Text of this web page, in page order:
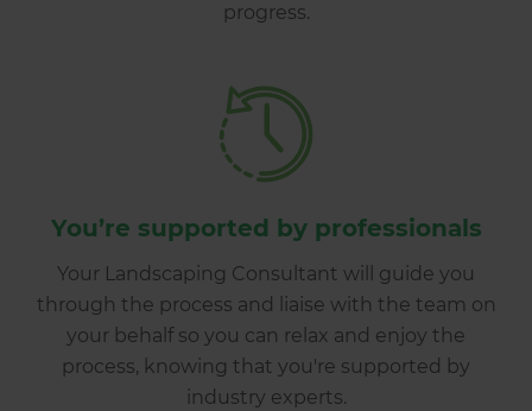
progress.
You’re supported by professionals
Your Landscaping Consultant will guide you
through the process and liaise with the team on
your behalf so you can relax and enjoy the
process, knowing that you're supported by
industry experts.